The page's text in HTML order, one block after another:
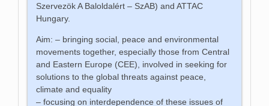
Szervezök A Baloldalért – SzAB) and ATTAC
Hungary.
Aim: – bringing social, peace and environmental
movements together, especially those from Central
and Eastern Europe (CEE), involved in seeking for
solutions to the global threats against peace,
climate and equality
– focusing on interdependence of these issues of